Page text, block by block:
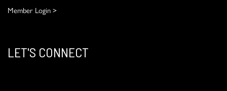
Member Login >
LET'S CONNECT